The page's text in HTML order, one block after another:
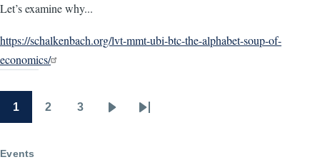
Let’s examine why...
https://schalkenbach.org/lvt-mmt-ubi-btc-the-alphabet-soup-of-
economics/
1 2 3
Last
Events